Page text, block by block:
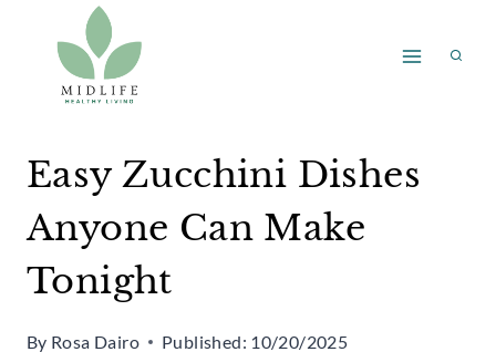
content
Easy Zucchini Dishes
Anyone Can Make
Tonight
By Rosa Dairo Published: 10/20/2025